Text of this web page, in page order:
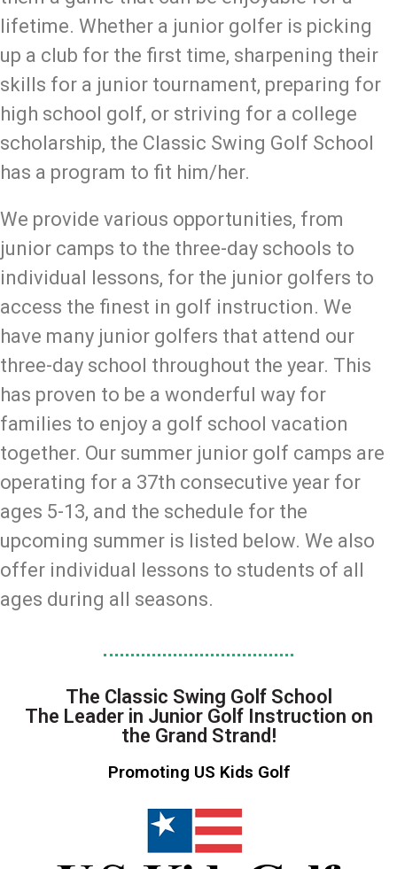
lifetime. Whether a junior golfer is picking
up a club for the first time, sharpening their
skills for a junior tournament, preparing for
high school golf, or striving for a college
scholarship, the Classic Swing Golf School
has a program to fit him/her.
We provide various opportunities, from
junior camps to the three-day schools to
individual lessons, for the junior golfers to
access the finest in golf instruction. We
have many junior golfers that attend our
three-day school throughout the year. This
has proven to be a wonderful way for
families to enjoy a golf school vacation
together. Our summer junior golf camps are
operating for a 37th consecutive year for
ages 5-13, and the schedule for the
upcoming summer is listed below. We also
offer individual lessons to students of all
ages during all seasons.
The Classic Swing Golf School
The Leader in Junior Golf Instruction on
the Grand Strand!
Promoting US Kids Golf